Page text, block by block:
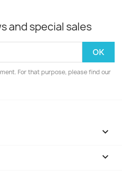
and special sales
For that purpose, please find our

